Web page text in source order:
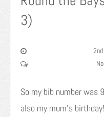
3)
So my bib number was
also my mum’s birthday!